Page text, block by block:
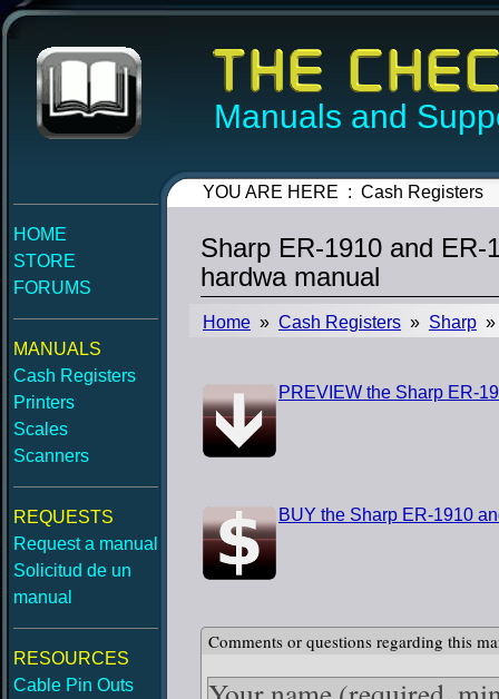
Manuals and
HOME
STORE
FORUMS
MANUALS
Cash Registers
Printers
Scales
Scanners
REQUESTS
Request a manual
Solicitud de un
manual
RESOURCES
Cable Pin Outs
YOU ARE HERE : Cash Registers
Sharp ER-1910 and
hardwa manual
Home » Cash Registers » Sharp »
PREVIEW the Sharp ER-
BUY the Sharp ER-1910
Comments or questions regarding this